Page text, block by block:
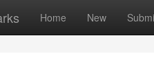
Home New